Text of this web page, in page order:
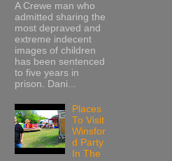
A Crewe man who
admitted sharing the
most depraved and
extreme indecent
images of children
has been sentenced
to five years in
prison. Dani...
Places
To Visit
Winsfor
d Party
In The